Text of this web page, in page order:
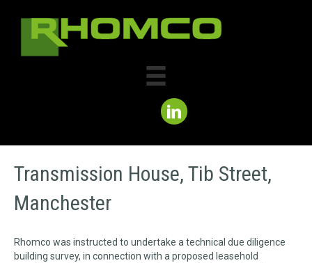
Transmission House, Tib Street,
Manchester
Rhomco was instructed to undertake a technical due diligence
building survey, in connection with a proposed leasehold